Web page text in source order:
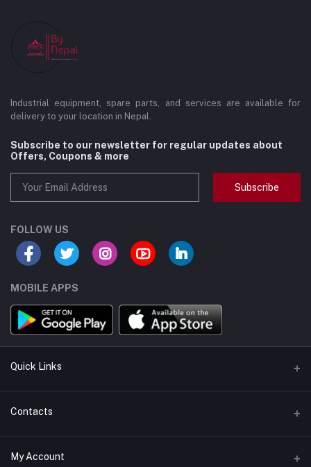
Industrial equipment, spare parts, and services are available for
delivery to your location in Nepal.
Subscribe to our newsletter for regular updates about
Offers, Coupons & more
Subscribe
FOLLOW US
MOBILE APPS
Quick Links
Support Policy Page
About Us
Contacts
Address
My Account